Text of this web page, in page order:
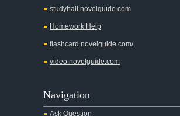
Across Five Aprils
Alice in Wonderland
studyhall.novelguide.com
Homework Help
flashcard.novelguide.com/
video.novelguide.com
Navigation
Ask Question